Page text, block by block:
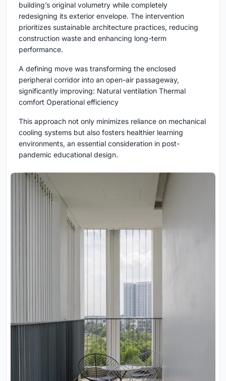
building’s original volumetry while completely
redesigning its exterior envelope. The intervention
prioritizes sustainable architecture practices, reducing
construction waste and enhancing long-term
performance.
A defining move was transforming the enclosed
peripheral corridor into an open-air passageway,
significantly improving: Natural ventilation Thermal
comfort Operational efficiency
This approach not only minimizes reliance on mechanical
cooling systems but also fosters healthier learning
environments, an essential consideration in post-
pandemic educational design.